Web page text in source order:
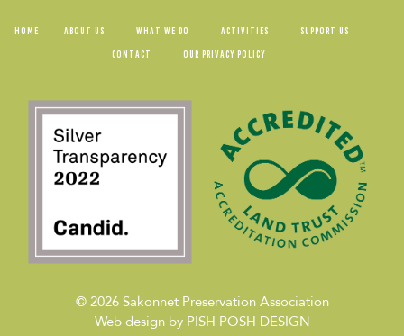
HOME ABOUT US WHAT WE DO ACTIVITIES
SUPPORT US
CONTACT
OUR PRIVACY POLICY
© 2026Sakonnet Preservation Association
Web design by PISH POSH DESIGN